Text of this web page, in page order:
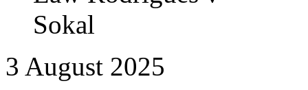
3 August 2025